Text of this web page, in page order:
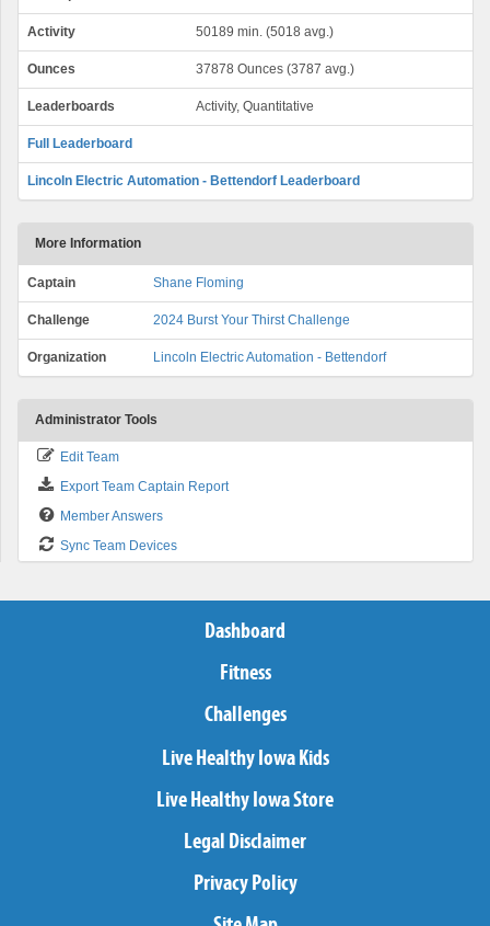
Activity 50189 min. (5018 avg.)
Ounces 37878 Ounces (3787 avg.)
Leaderboards Activity, Quantitative
Full Leaderboard
Lincoln Electric Automation - Bettendorf Leaderboard
More Information
Captain Shane Floming
Challenge 2024 Burst Your Thirst Challenge
Organization Lincoln Electric Automation - Bettendorf
Administrator Tools
Edit Team
Export Team Captain Report
Member Answers
Sync Team Devices
Dashboard
Fitness
Challenges
Live Healthy Iowa Kids
Live Healthy Iowa Store
Legal Disclaimer
Privacy Policy